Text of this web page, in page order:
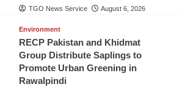
TGO News Service August 6, 2026
Environment
RECP Pakistan and Khidmat
Group Distribute Saplings to
Promote Urban Greening in
Rawalpindi